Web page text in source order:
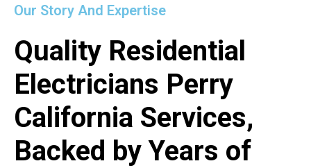
Our Story And Expertise
Quality Residential
Electricians Perry
California Services,
Backed by Years of